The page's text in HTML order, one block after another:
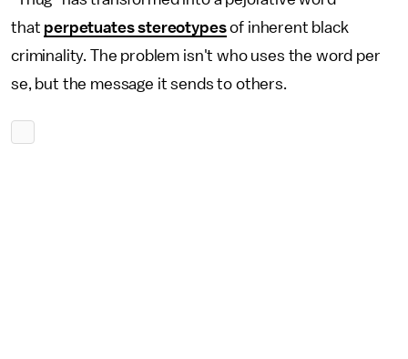
that perpetuates stereotypesof inherent black
criminality. The problem isn't who uses the word per
se, but the message it sends to others.